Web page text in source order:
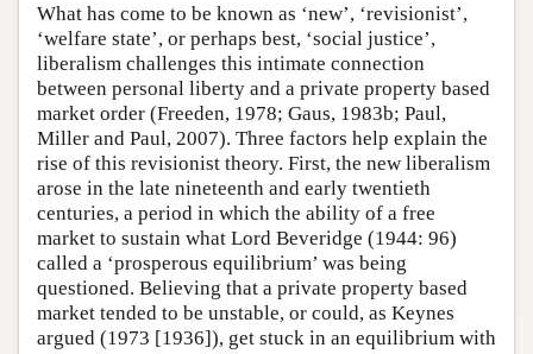
What has come to be known as ‘new’, ‘revisionist’,
‘welfare state’, or perhaps best, ‘social justice’,
liberalism challenges this intimate connection
between personal liberty and a private property based
market order (Freeden, 1978; Gaus, 1983b; Paul,
Miller and Paul, 2007). Three factors help explain the
rise of this revisionist theory. First, the new liberalism
arose in the late nineteenth and early twentieth
centuries, a period in which the ability of a free
market to sustain what Lord Beveridge (1944: 96)
called a ‘prosperous equilibrium’ was being
questioned. Believing that a private property based
market tended to be unstable, or could, as Keynes
argued (1973 [1936]), get stuck in an equilibrium with